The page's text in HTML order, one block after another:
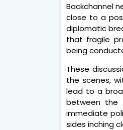
Backchannel
close to a
diplomatic
that fragile
being
These
the scenes,
lead to a
between the
immediate
sides inching